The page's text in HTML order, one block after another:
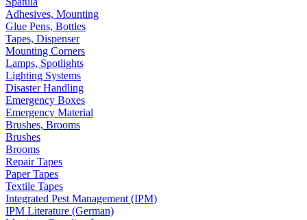
Adhesives, Mounting
Glue Pens, Bottles
Tapes, Dispenser
Mounting Corners
Lamps, Spotlights
Lighting Systems
Disaster Handling
Emergency Boxes
Emergency Material
Brushes, Brooms
Brushes
Brooms
Repair Tapes
Paper Tapes
Textile Tapes
Integrated Pest Management (IPM)
IPM Literature (German)